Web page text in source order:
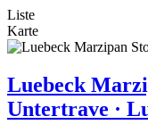
Liste
Karte
Luebeck
Untertrave ·